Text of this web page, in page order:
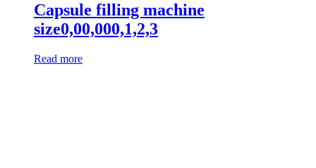
Capsule filling machine
size0,00,000,1,2,3
Read more